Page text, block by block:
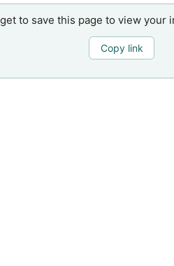
to save this page to view your
Copy link